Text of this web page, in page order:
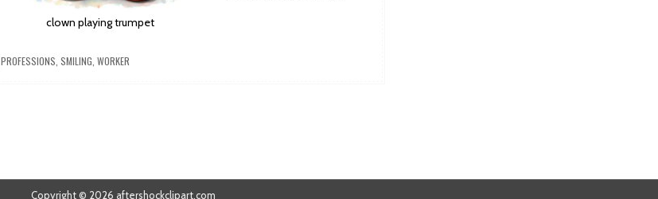
clown playing trumpet
,PROFESSIONS ,SMILING ,WORKER
Copyright © 2026 aftershockclipart.com